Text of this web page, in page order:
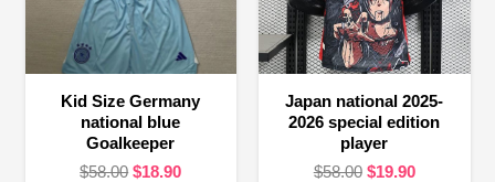
Kid Size Germany
national blue
Goalkeeper
$58.00 Original
$18.90Current
Japan national 2025-
2026 special edition
player
$58.00 Original
$19.90Current